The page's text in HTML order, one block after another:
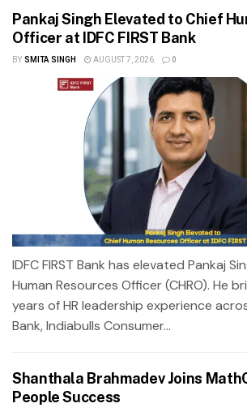
Pankaj Singh Elevated to Chief
Officer at IDFC FIRST Bank
BY SMITA SINGH AUGUST 7, 2026 0
IDFC FIRST Bank has elevated Pankaj
Human Resources Officer (CHRO). He
years of HR leadership experience
Bank, Indiabulls Consumer...
Shanthala Brahmadev Joins
People Success